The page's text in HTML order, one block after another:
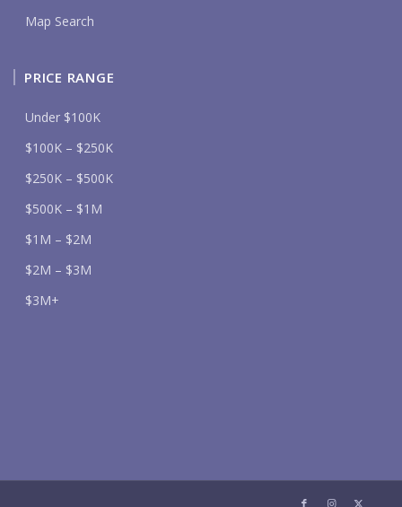
Map Search
PRICE RANGE
Under $100K
$100K – $250K
$250K – $500K
$500K – $1M
$1M – $2M
$2M – $3M
$3M+